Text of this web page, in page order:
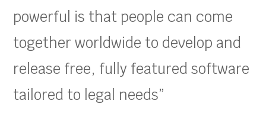
powerful is that people can come
together worldwide to develop and
release free, fully featured software
tailored to legal needs”